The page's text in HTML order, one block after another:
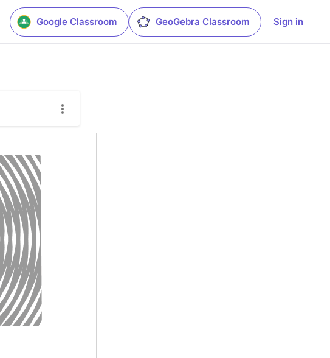
Google Classroom GeoGebra Classroom Sign in